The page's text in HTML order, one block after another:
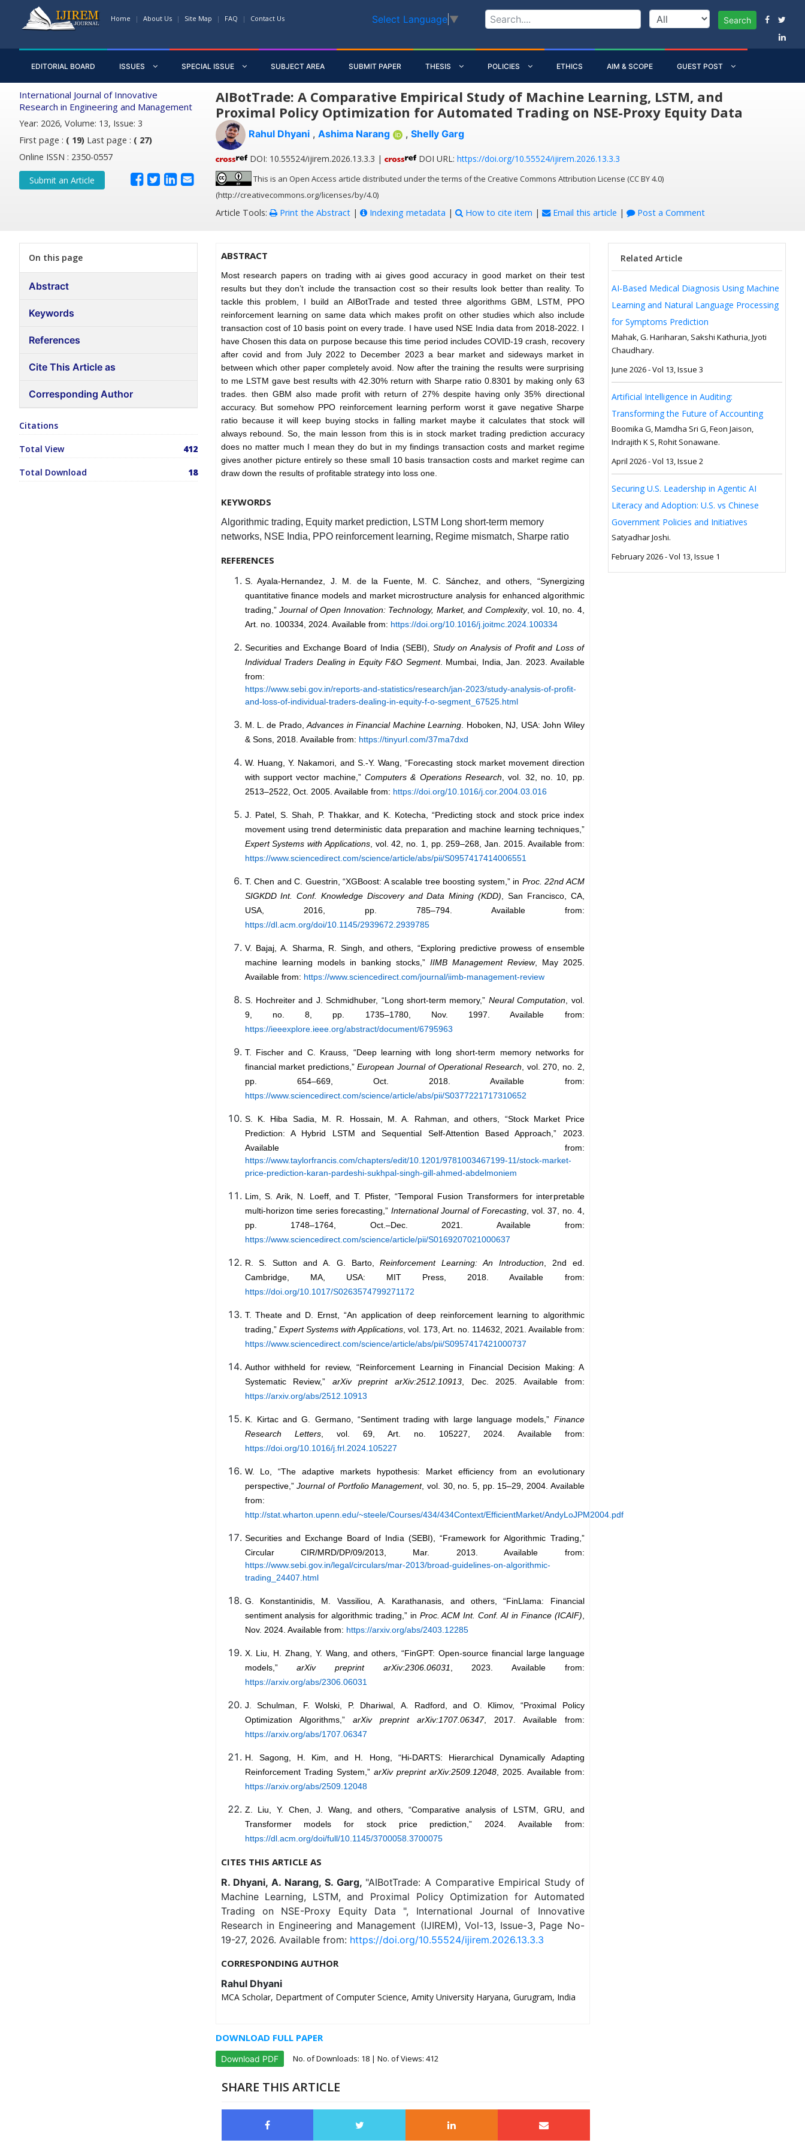
Home About Us Site Map FAQ Contact Us Select Language ▼ Search
EDITORIAL BOARD ISSUES SPECIAL ISSUE SUBJECT AREA SUBMIT PAPER THESIS POLICIES ETHICS AIM & SCOPE GUEST POST
International Journal of Innovative
Research in Engineering and Management
Year: 2026, Volume: 13, Issue: 3
First page : ( 19) Last page : ( 27)
Online ISSN : 2350-0557
Submit an Article
AIBotTrade: A Comparative Empirical Study of Machine Learning, LSTM, and
Proximal Policy Optimization for Automated Trading on NSE-Proxy Equity Data
Rahul Dhyani , Ashima Narang , Shelly Garg
DOI: 10.55524/ijirem.2026.13.3.3 | DOI URL: https://doi.org/10.55524/ijirem.2026.13.3.3
This is an Open Access article distributed under the terms of the Creative Commons Attribution License (CC BY 4.0)
(http://creativecommons.org/licenses/by/4.0)
Article Tools: Print the Abstract| Indexing metadata | How to cite item | Email this article | Post a Comment
On this page
Abstract
Keywords
References
Cite This Article as
Corresponding Author
Citations
Total View 412
Total Download 18
ABSTRACT
Most research papers on trading with ai gives good accuracy in good market on their test
results but they don’t include the transaction cost so their results look better than reality. To
tackle this problem, I build an AIBotTrade and tested three algorithms GBM, LSTM, PPO
reinforcement learning on same data which makes profit on other studies which also include
transaction cost of 10 basis point on every trade. I have used NSE India data from 2018-2022. I
have Chosen this data on purpose because this time period includes COVID-19 crash, recovery
after covid and from July 2022 to December 2023 a bear market and sideways market in
between which other paper completely avoid. Now after the training the results were surprising
to me LSTM gave best results with 42.30% return with Sharpe ratio 0.8301 by making only 63
trades. then GBM also made profit with return of 27% despite having only 35% directional
accuracy. But somehow PPO reinforcement learning perform worst it gave negative Sharpe
ratio because it will keep buying stocks in falling market maybe it calculates that stock will
always rebound. So, the main lesson from this is in stock market trading prediction accuracy
does no matter much I mean they do but in my findings transaction costs and market regime
gives another picture entirely so these small 10 basis transaction costs and market regime can
draw down the results of profitable strategy into loss one.
KEYWORDS
Algorithmic trading, Equity market prediction, LSTM Long short-term memory
networks, NSE India, PPO reinforcement learning, Regime mismatch, Sharpe ratio
REFERENCES
S. Ayala-Hernandez, J. M. de la Fuente, M. C. Sánchez, and others, “Synergizing
quantitative finance models and market microstructure analysis for enhanced algorithmic
trading,” Journal of Open Innovation: Technology, Market, and Complexity, vol. 10, no. 4,
Art. no. 100334, 2024. Available from: https://doi.org/10.1016/j.joitmc.2024.100334
Securities and Exchange Board of India (SEBI), Study on Analysis of Profit and Loss of
Individual Traders Dealing in Equity F&O Segment. Mumbai, India, Jan. 2023. Available
from:
https://www.sebi.gov.in/reports-and-statistics/research/jan-2023/study-analysis-of-profit-
and-loss-of-individual-traders-dealing-in-equity-f-o-segment_67525.html
M. L. de Prado,Advances in Financial Machine Learning . Hoboken, NJ, USA: John Wiley
& Sons, 2018. Available from: https://tinyurl.com/37ma7dxd
W. Huang, Y. Nakamori, and S.-Y. Wang, “Forecasting stock market movement direction
with support vector machine,” Computers & Operations Research , vol. 32, no. 10, pp.
2513–2522, Oct. 2005. Available from: https://doi.org/10.1016/j.cor.2004.03.016
J. Patel, S. Shah, P. Thakkar, and K. Kotecha, “Predicting stock and stock price index
movement using trend deterministic data preparation and machine learning techniques,”
Expert Systems with Applications, vol. 42, no. 1, pp. 259–268, Jan. 2015. Available from:
https://www.sciencedirect.com/science/article/abs/pii/S0957417414006551
T. Chen and C. Guestrin, “XGBoost: A scalable tree boosting system,” in Proc. 22nd ACM
SIGKDD Int. Conf. Knowledge Discovery and Data Mining (KDD) , San Francisco, CA,
USA, 2016, pp. 785–794. Available from:
https://dl.acm.org/doi/10.1145/2939672.2939785
V. Bajaj, A. Sharma, R. Singh, and others, “Exploring predictive prowess of ensemble
machine learning models in banking stocks,” IIMB Management Review, May 2025.
Available from: https://www.sciencedirect.com/journal/iimb-management-review
S. Hochreiter and J. Schmidhuber, “Long short-term memory,” Neural Computation , vol.
9, no. 8, pp. 1735–1780, Nov. 1997. Available from:
https://ieeexplore.ieee.org/abstract/document/6795963
T. Fischer and C. Krauss, “Deep learning with long short-term memory networks for
financial market predictions,”European Journal of Operational Research , vol. 270, no. 2,
pp. 654–669, Oct. 2018. Available from:
https://www.sciencedirect.com/science/article/abs/pii/S0377221717310652
S. K. Hiba Sadia, M. R. Hossain, M. A. Rahman, and others, “Stock Market Price
Prediction: A Hybrid LSTM and Sequential Self-Attention Based Approach,” 2023.
Available from:
https://www.taylorfrancis.com/chapters/edit/10.1201/9781003467199-11/stock-market-
price-prediction-karan-pardeshi-sukhpal-singh-gill-ahmed-abdelmoniem
Lim, S. Arik, N. Loeff, and T. Pfister, “Temporal Fusion Transformers for interpretable
multi-horizon time series forecasting,” International Journal of Forecasting , vol. 37, no. 4,
pp. 1748–1764, Oct.–Dec. 2021. Available from:
https://www.sciencedirect.com/science/article/pii/S0169207021000637
R. S. Sutton and A. G. Barto,Reinforcement Learning: An Introduction, 2nd ed.
Cambridge, MA, USA: MIT Press, 2018. Available from:
https://doi.org/10.1017/S0263574799271172
T. Theate and D. Ernst, “An application of deep reinforcement learning to algorithmic
trading,” Expert Systems with Applications, vol. 173, Art. no. 114632, 2021. Available from:
https://www.sciencedirect.com/science/article/abs/pii/S0957417421000737
Author withheld for review, “Reinforcement Learning in Financial Decision Making: A
Systematic Review,” arXiv preprint arXiv:2512.10913 , Dec. 2025. Available from:
https://arxiv.org/abs/2512.10913
K. Kirtac and G. Germano, “Sentiment trading with large language models,” Finance
Research Letters, vol. 69, Art. no. 105227, 2024. Available from:
https://doi.org/10.1016/j.frl.2024.105227
W. Lo, “The adaptive markets hypothesis: Market efficiency from an evolutionary
perspective,”Journal of Portfolio Management, vol. 30, no. 5, pp. 15–29, 2004. Available
from:
http://stat.wharton.upenn.edu/~steele/Courses/434/434Context/EfficientMarket/AndyLoJPM2004.pdf
Securities and Exchange Board of India (SEBI), “Framework for Algorithmic Trading,”
Circular CIR/MRD/DP/09/2013, Mar. 2013. Available from:
https://www.sebi.gov.in/legal/circulars/mar-2013/broad-guidelines-on-algorithmic-
trading_24407.html
G. Konstantinidis, M. Vassiliou, A. Karathanasis, and others, “FinLlama: Financial
sentiment analysis for algorithmic trading,” in Proc. ACM Int. Conf. AI in Finance (ICAIF)
Nov. 2024. Available from: https://arxiv.org/abs/2403.12285
X. Liu, H. Zhang, Y. Wang, and others, “FinGPT: Open-source financial large language
models,”arXiv preprint arXiv:2306.06031 , 2023. Available from:
https://arxiv.org/abs/2306.06031
J. Schulman, F. Wolski, P. Dhariwal, A. Radford, and O. Klimov, “Proximal Policy
Optimization Algorithms,” arXiv preprint arXiv:1707.06347, 2017. Available from:
https://arxiv.org/abs/1707.06347
H. Sagong, H. Kim, and H. Hong, “Hi-DARTS: Hierarchical Dynamically Adapting
Reinforcement Trading System,” arXiv preprint arXiv:2509.12048, 2025. Available from:
https://arxiv.org/abs/2509.12048
Z. Liu, Y. Chen, J. Wang, and others, “Comparative analysis of LSTM, GRU, and
Transformer models for stock price prediction,” 2024. Available from:
https://dl.acm.org/doi/full/10.1145/3700058.3700075
CITES THIS ARTICLE AS
R. Dhyani, A. Narang, S. Garg, "AIBotTrade: A Comparative Empirical Study of
Machine Learning, LSTM, and Proximal Policy Optimization for Automated
Trading on NSE-Proxy Equity Data ", International Journal of Innovative
Research in Engineering and Management (IJIREM), Vol-13, Issue-3, Page No-
19-27, 2026. Available from: https://doi.org/10.55524/ijirem.2026.13.3.3
CORRESPONDING AUTHOR
Rahul Dhyani
MCA Scholar, Department of Computer Science, Amity University Haryana, Gurugram, India
DOWNLOAD FULL PAPER
Download PDF No. of Downloads: 18| No. of Views: 412
SHARE THIS ARTICLE
Related Article
AI-Based Medical Diagnosis Using Machine
Learning and Natural Language Processing
for Symptoms Prediction
Mahak, G. Hariharan, Sakshi Kathuria, Jyoti
Chaudhary.
June 2026 - Vol 13, Issue 3
Artificial Intelligence in Auditing:
Transforming the Future of Accounting
Boomika G, Mamdha Sri G, Feon Jaison,
Indrajith K S, Rohit Sonawane.
April 2026 - Vol 13, Issue 2
Securing U.S. Leadership in Agentic AI
Literacy and Adoption: U.S. vs Chinese
Government Policies and Initiatives
Satyadhar Joshi.
February 2026 - Vol 13, Issue 1